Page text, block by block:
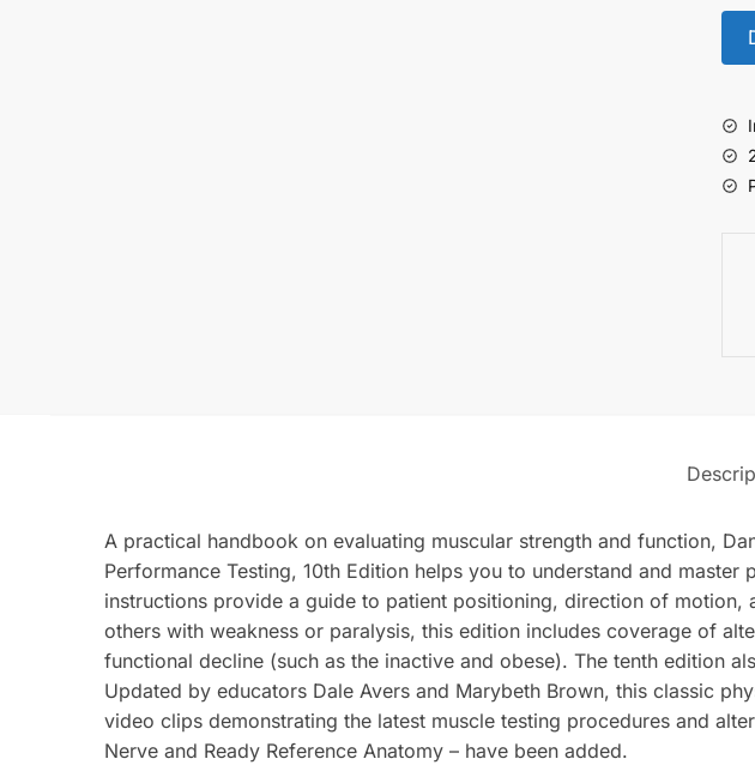
A practical handbook on evaluating muscular strength and function,
Performance Testing, 10th Edition helps you to understand and master
instructions provide a guide to patient positioning, direction of
others with weakness or paralysis, this edition includes coverage of
functional decline (such as the inactive and obese). The tenth edition
Updated by educators Dale Avers and Marybeth Brown, this classic
video clips demonstrating the latest muscle testing procedures and
Nerve and Ready Reference Anatomy – have been added.